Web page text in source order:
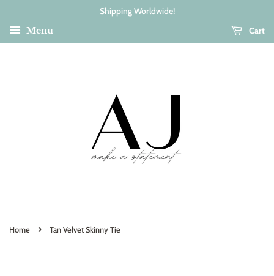
Shipping Worldwide!
Menu
Cart
Home › Tan Velvet Skinny Tie